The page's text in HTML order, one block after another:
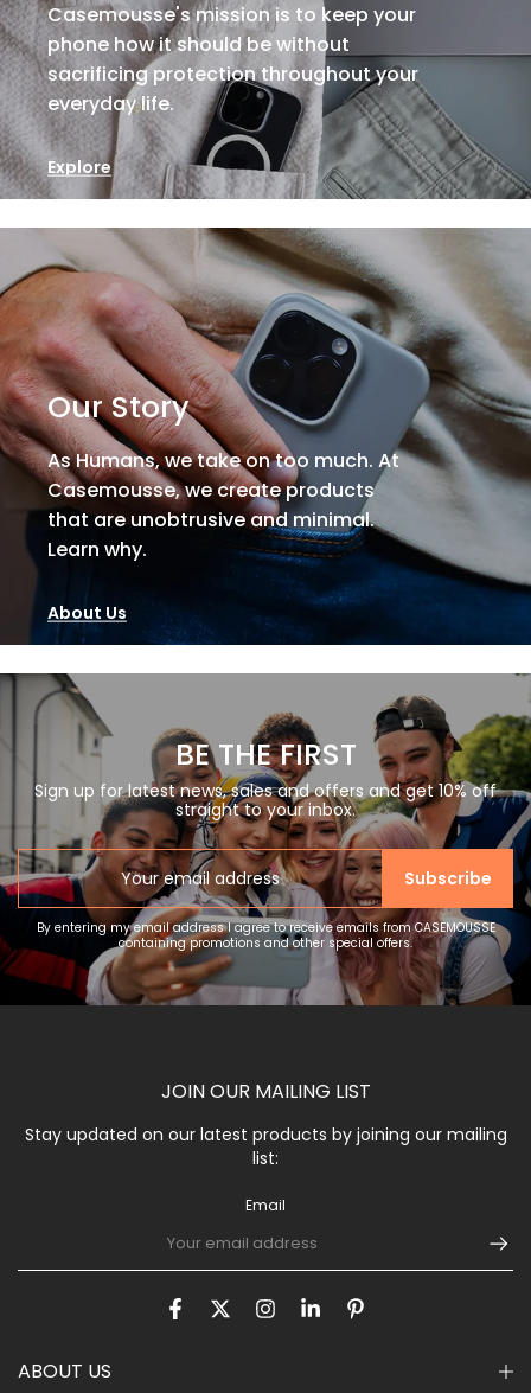
Casemousse's mission is to keep your
phone how it should be without
sacrificing protection throughout your
everyday life.
Explore
Our Story
As Humans, we take on too much. At
Casemousse, we create products
that are unobtrusive and minimal.
Learn why.
About Us
BE THE FIRST
Sign up for latest news, sales and offers and get 10% off
straight to your inbox.
Subscribe
By entering my email address I agree to receive emails from CASEMOUSSE
containing promotions and other special offers.
JOIN OUR MAILING LIST
Stay updated on our latest products by joining our mailing
list:
Email
ABOUT US